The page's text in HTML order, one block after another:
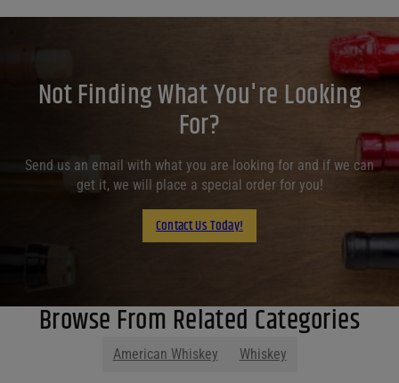
Not Finding What You're Looking
For?
Send us an email with what you are looking for and if we can
get it, we will place a special order for you!
Contact Us Today!
Browse From Related Categories
American Whiskey Whiskey